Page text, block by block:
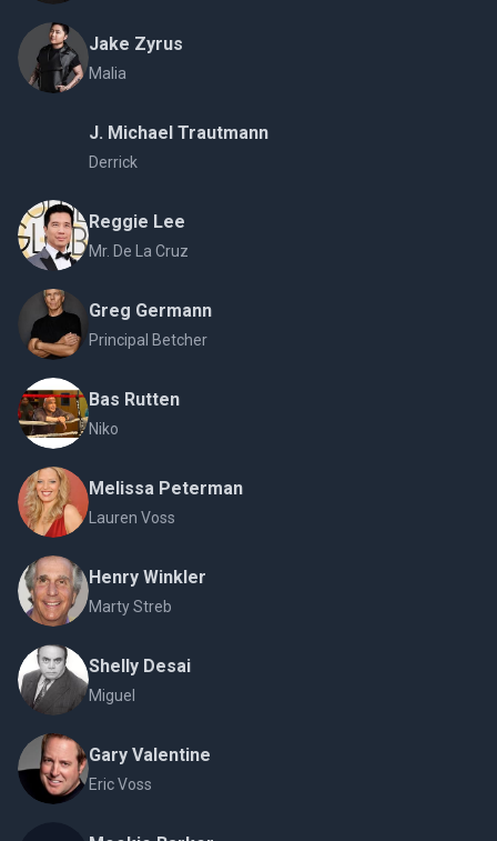
Jake Zyrus
Malia
J. Michael Trautmann
Derrick
Reggie Lee
Mr. De La Cruz
Greg Germann
Principal Betcher
Bas Rutten
Niko
Melissa Peterman
Lauren Voss
Henry Winkler
Marty Streb
Shelly Desai
Miguel
Gary Valentine
Eric Voss